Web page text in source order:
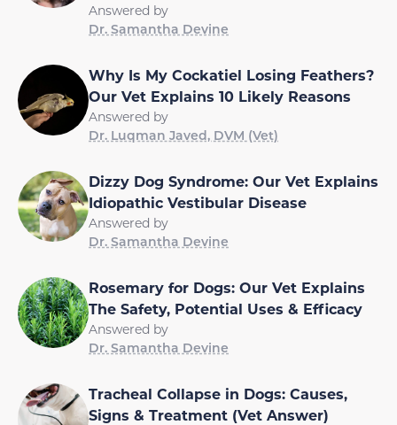
Answered by
Dr. Samantha Devine
Why Is My Cockatiel Losing Feathers?
Our Vet Explains 10 Likely Reasons
Answered by
Dr. Luqman Javed, DVM (Vet)
Dizzy Dog Syndrome: Our Vet Explains
Idiopathic Vestibular Disease
Answered by
Dr. Samantha Devine
Rosemary for Dogs: Our Vet Explains
The Safety, Potential Uses & Efficacy
Answered by
Dr. Samantha Devine
Tracheal Collapse in Dogs: Causes,
Signs & Treatment (Vet Answer)